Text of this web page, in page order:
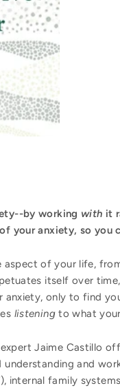
by working with it
your anxiety, so you
of your life,
itself over
only to find
listeningto what
Jaime Castillo
and
internal family